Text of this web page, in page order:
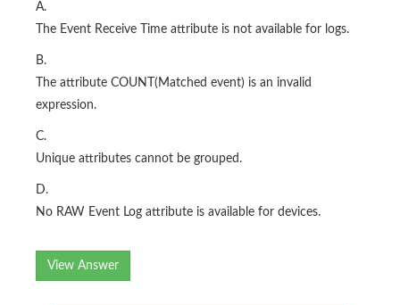
A.
The Event Receive Time attribute is not available for logs.
B.
The attribute COUNT(Matched event) is an invalid
expression.
C.
Unique attributes cannot be grouped.
D.
No RAW Event Log attribute is available for devices.
View Answer